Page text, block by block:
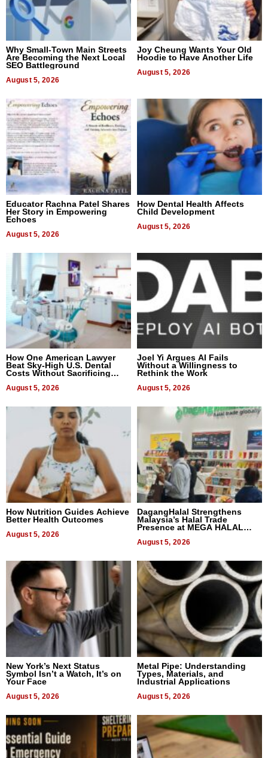
Why Small-Town Main Streets
Are Becoming the Next Local
SEO Battleground
August 5, 2026
Joy Cheung Wants Your Old
Hoodie to Have Another Life
August 5, 2026
Educator Rachna Patel Shares
Her Story in Empowering
Echoes
August 5, 2026
How Dental Health Affects
Child Development
August 5, 2026
How One American Lawyer
Beat Sky-High U.S. Dental
Costs Without Sacrificing
August 5, 2026
Joel Yi Argues AI Fails
Without a Willingness to
Rethink the Work
August 5, 2026
How Nutrition Guides Achieve
Better Health Outcomes
August 5, 2026
DagangHalal Strengthens
Malaysia’s Halal Trade
Presence at MEGA HALAL
August 5, 2026
New York’s Next Status
Symbol Isn’t a Watch, It’s on
Your Face
August 5, 2026
Metal Pipe: Understanding
Types, Materials, and
Industrial Applications
August 5, 2026